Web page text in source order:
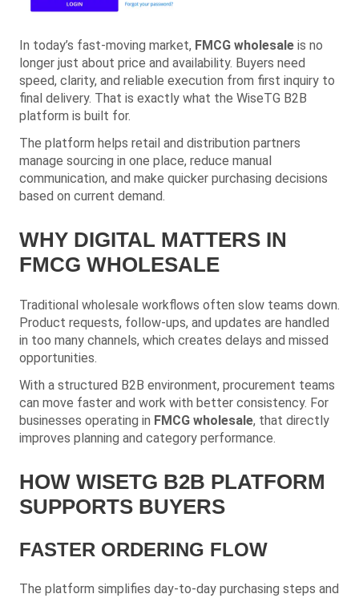
In today’s fast-moving market, FMCG wholesale is no
longer just about price and availability. Buyers need
speed, clarity, and reliable execution from first inquiry to
final delivery. That is exactly what the WiseTG B2B
platform is built for.
The platform helps retail and distribution partners
manage sourcing in one place, reduce manual
communication, and make quicker purchasing decisions
based on current demand.
WHY DIGITAL MATTERS IN
FMCG WHOLESALE
Traditional wholesale workflows often slow teams down.
Product requests, follow-ups, and updates are handled
in too many channels, which creates delays and missed
opportunities.
With a structured B2B environment, procurement teams
can move faster and work with better consistency. For
businesses operating in FMCG wholesale, that directly
improves planning and category performance.
HOW WISETG B2B PLATFORM
SUPPORTS BUYERS
FASTER ORDERING FLOW
The platform simplifies day-to-day purchasing steps and